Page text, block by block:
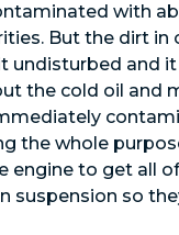
with
But the dirt in
undisturbed and
the cold oil and
the whole
engine to get all
suspension so